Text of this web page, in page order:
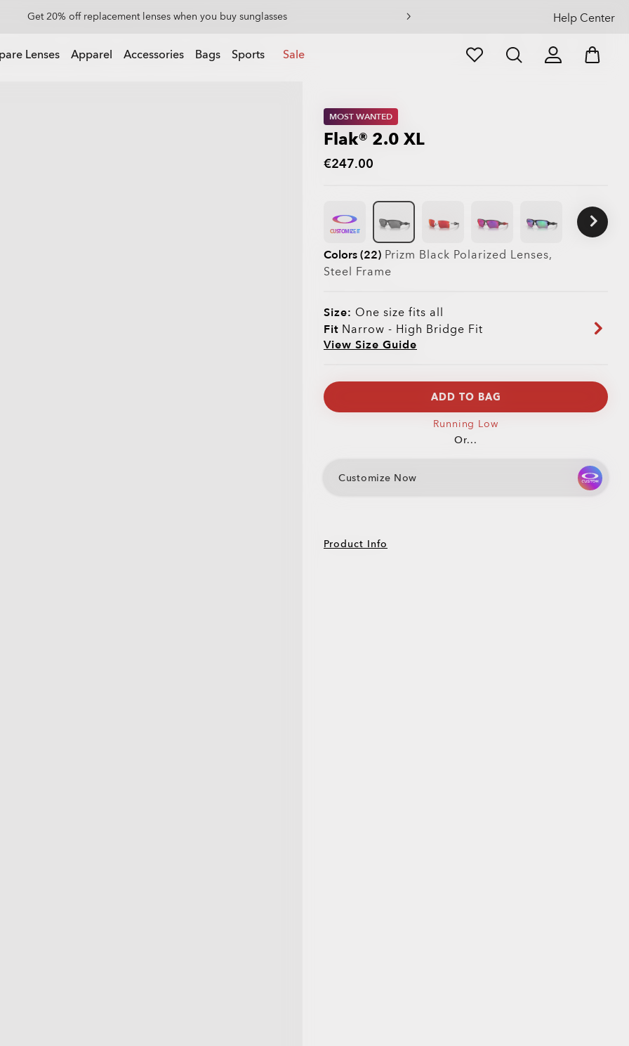
Get 20% off replacement lenses when you buy sunglasses Help Center
Lenses Apparel Accessories Bags Sports Sale
MOST WANTED
Flak® 2.0 XL
€247.00
CUSTOMIZE IT
Colors (22) Prizm Black Polarized Lenses,
Steel Frame
Size: One size fits all
Fit Narrow - High Bridge Fit
View Size Guide
ADD TO BAG
Running Low
Or...
Customize Now
Product Info